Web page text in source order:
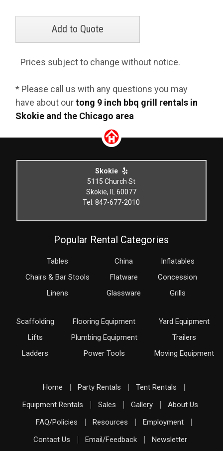
Prices subject to change without notice.
* Please call us with any questions you may
have about ourtong 9 inch bbq grill rentals in
Skokie and the Chicago area
Skokie
5115 Church St
Skokie, IL 60077
Tel: 847-677-2010
Popular Rental Categories
Tables
Chairs & Bar Stools
Linens
China
Flatware
Glassware
Inflatables
Concession
Grills
Scaffolding
Lifts
Ladders
Flooring Equipment
Plumbing Equipment
Power Tools
Yard Equipment
Trailers
Moving Equipment
Home Party Rentals
Tent Rentals
Equipment Rentals
Sales Gallery
About Us
FAQ/Policies
Resources
Employment
Contact Us
Email/Feedback Newsletter